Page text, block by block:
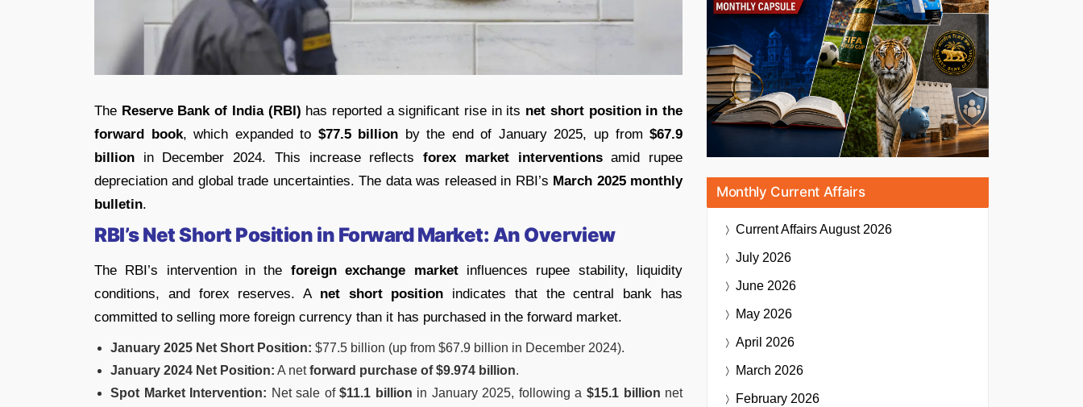
The Reserve Bank of India (RBI) has reported a significant rise in its net short position in the
forward book, which expanded to $77.5 billion by the end of January 2025, up from$67.9
billion in December 2024. This increase reflectsforex market interventionsamid rupee
depreciation and global trade uncertainties. The data was released in RBI’s March 2025 monthly
bulletin.
RBI’s Net Short Position in Forward Market: An Overview
The RBI’s intervention in the foreign exchange marketinfluences rupee stability, liquidity
conditions, and forex reserves. A net short position indicates that the central bank has
committed to selling more foreign currency than it has purchased in the forward market.
January 2025 Net Short Position: $77.5 billion (up from $67.9 billion in December 2024).
January 2024 Net Position: A netforward purchase of $9.974 billion.
Spot Market Intervention: Net sale of$11.1 billion in January 2025, following a $15.1 billion net
Monthly Current Affairs
Current AffairsAugust 2026
July 2026
June 2026
May 2026
April 2026
March 2026
February 2026